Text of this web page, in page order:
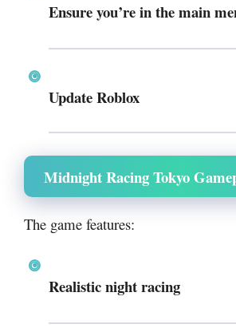
Ensure you’re in the main
Update Roblox
Midnight Racing Tokyo
The game features:
Realistic night racing